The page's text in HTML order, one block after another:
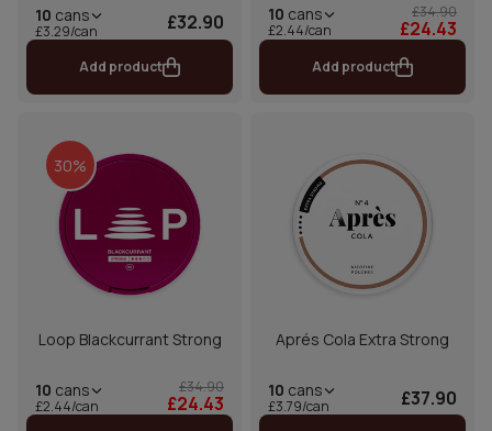
10 cans
£3.29/can £32.90
Add product
10 cans
£2.44/can
£34.90
£24.43
Add product
30%
Loop Blackcurrant Strong
10 cans
£2.44/can
£34.90
£24.43
Aprés Cola Extra Strong
10 cans
£3.79/can £37.90